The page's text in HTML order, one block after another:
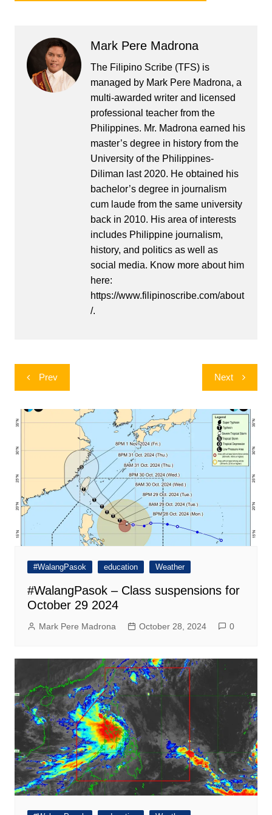
Mark Pere Madrona
The Filipino Scribe (TFS) is
managed by Mark Pere Madrona, a
multi-awarded writer and licensed
professional teacher from the
Philippines. Mr. Madrona earned his
master’s degree in history from the
University of the Philippines-
Diliman last 2020. He obtained his
bachelor’s degree in journalism
cum laude from the same university
back in 2010. His area of interests
includes Philippine journalism,
history, and politics as well as
social media. Know more about him
here:
https://www.filipinoscribe.com/about
/.
Post
navigation
Prev Next
#WalangPasok education Weather
#WalangPasok – Class suspensions for
October 29 2024
Mark Pere Madrona October 28, 2024 0